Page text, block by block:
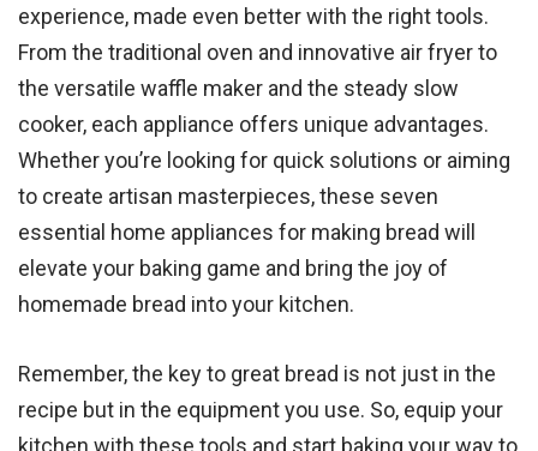
experience, made even better with the right tools.
From the traditional oven and innovative air fryer to
the versatile waffle maker and the steady slow
cooker, each appliance offers unique advantages.
Whether you’re looking for quick solutions or aiming
to create artisan masterpieces, these seven
essential home appliances for making bread will
elevate your baking game and bring the joy of
homemade bread into your kitchen.
Remember, the key to great bread is not just in the
recipe but in the equipment you use. So, equip your
kitchen with these tools and start baking your way to